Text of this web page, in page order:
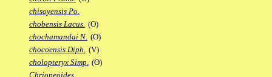
chisoyensis Po.
chobensis Lacus. (O)
chochamandai N. (O)
chocoensis Diph. (V)
cholopteryx Simp. (O)
Chriopeoides